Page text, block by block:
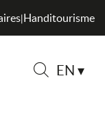
EN
|Handitourisme